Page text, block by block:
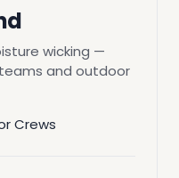
wicking —
and outdoor
Crews